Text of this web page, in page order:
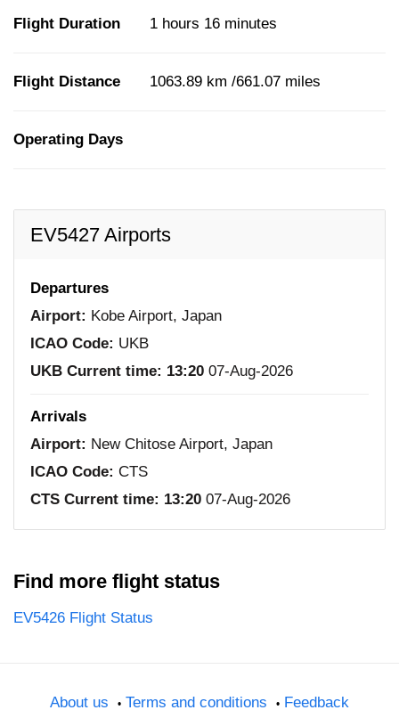
Flight Duration 1 hours 16 minutes
Flight Distance 1063.89 km /661.07 miles
Operating Days
EV5427 Airports
Departures
Airport: Kobe Airport, Japan
ICAO Code: UKB
UKB Current time: 13:20 07-Aug-2026
Arrivals
Airport: New Chitose Airport, Japan
ICAO Code: CTS
CTS Current time: 13:20 07-Aug-2026
Find more flight status
EV5426 Flight Status
About us Terms and conditions Feedback